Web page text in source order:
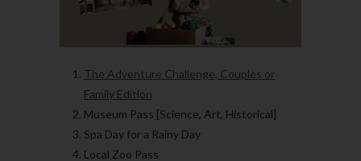
The Adventure Challenge, Couples or
Family Edition
Museum Pass [Science, Art, Historical]
Spa Day for a Rainy Day
Local Zoo Pass